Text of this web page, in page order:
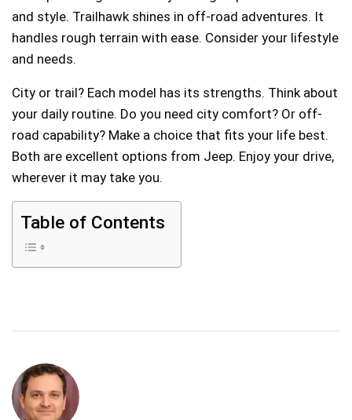
and style. Trailhawk shines in off-road adventures. It
handles rough terrain with ease. Consider your lifestyle
and needs.
City or trail? Each model has its strengths. Think about
your daily routine. Do you need city comfort? Or off-
road capability? Make a choice that fits your life best.
Both are excellent options from Jeep. Enjoy your drive,
wherever it may take you.
Table of Contents